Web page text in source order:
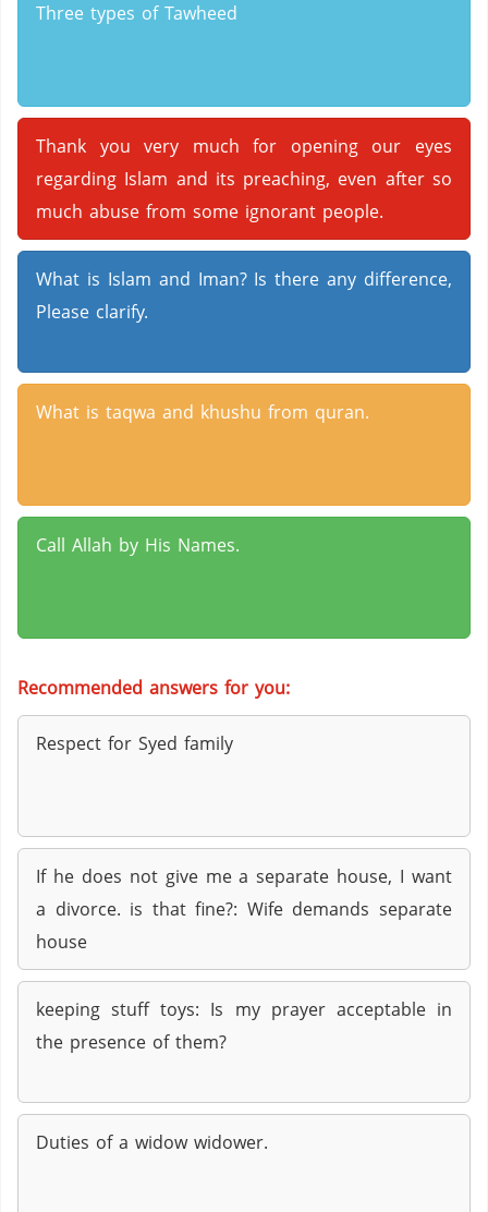
Three types of Tawheed
Thank you very much for opening our eyes
regarding Islam and its preaching, even after so
much abuse from some ignorant people.
What is Islam and Iman? Is there any difference,
Please clarify.
What is taqwa and khushu from quran.
Call Allah by His Names.
Recommended answers for you:
Respect for Syed family
If he does not give me a separate house, I want
a divorce. is that fine?: Wife demands separate
house
keeping stuff toys: Is my prayer acceptable in
the presence of them?
Duties of a widow widower.